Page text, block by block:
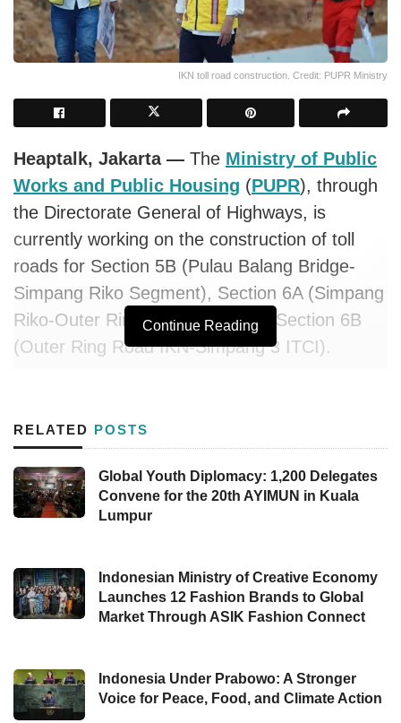
IKN toll road construction. Credit: PUPR Ministry
Heaptalk, Jakarta — The Ministry of Public
Works and Public Housing (PUPR), through
the Directorate General of Highways, is
currently working on the construction of toll
roads for Section 5B (Pulau Balang Bridge-
Simpang Riko Segment), Section 6A (Simpang
Riko-Outer Ring Road IKN), and Section 6B
(Outer Ring Road IKN-Simpang 3 ITCI).
sections would be completed by 2025. “This
toll road is scheduled to be finished by 2025,”
Rachman said on Thursday (08/22). The toll
road infrastructure is being built to support
continuation of theIKNToll Road Section 5A
(Simpang Tempadung-Pulau Balang Bridge
In addition, the Directorate General of
Highways is also completing work onIKN Toll
Continue Reading
RELATED POSTS
Global Youth Diplomacy: 1,200 Delegates
Convene for the 20th AYIMUN in Kuala
Lumpur
Indonesian Ministry of Creative Economy
Launches 12 Fashion Brands to Global
Market Through ASIK Fashion Connect
Indonesia Under Prabowo: A Stronger
Voice for Peace, Food, and Climate Action